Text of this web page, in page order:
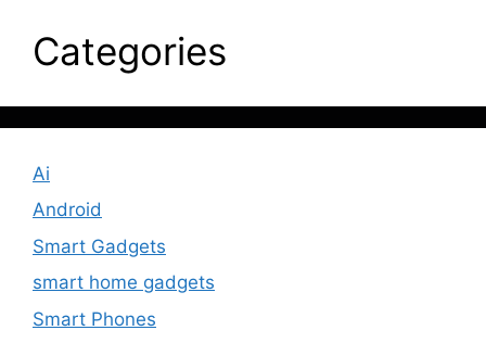
Categories
Ai
Android
Smart Gadgets
smart home gadgets
Smart Phones